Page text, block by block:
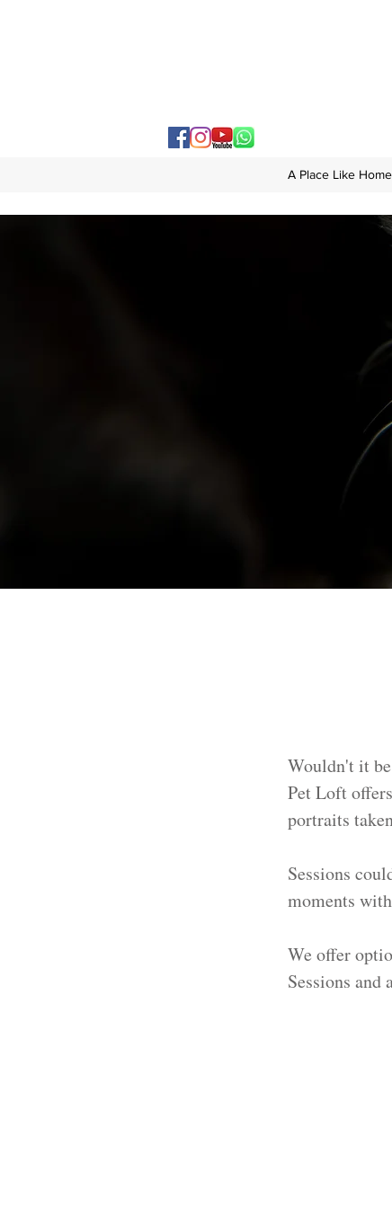
A Place Like Home
Wouldn't it
Pet Loft
portraits
Sessions
moments
We offer
Sessions